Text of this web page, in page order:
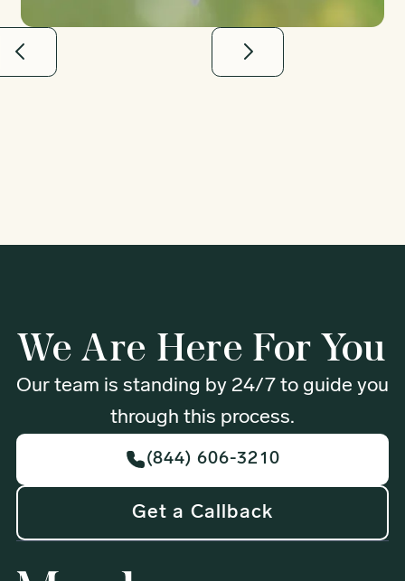
“Finding Meadow was such a relief–they
We Are Here For You
Our team is standing by 24/7 to guide you
through this process.
(844) 606-3210
Get a Callback